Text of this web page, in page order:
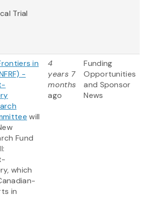
Trial
in
-
will
Fund
which
in
4
years 7
months
ago
Funding
Opportunities
and Sponsor
News